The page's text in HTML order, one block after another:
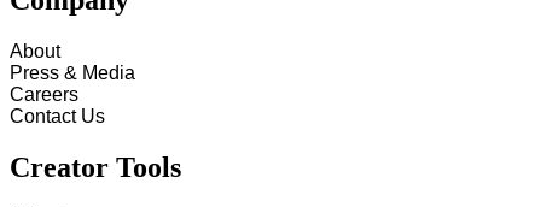
About
Press & Media
Careers
Contact Us
Creator Tools